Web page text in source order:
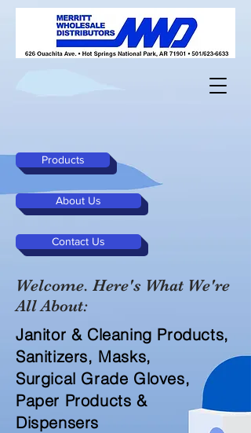
Products
About Us
Contact Us
Welcome. Here's What We're
All About:
Janitor & Cleaning Products,
Sanitizers, Masks,
Surgical Grade Gloves,
Paper Products &
Dispensers